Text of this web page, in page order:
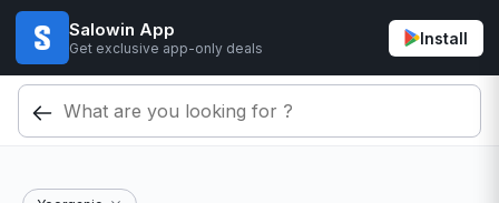
Salowin App
Get exclusive app-only deals
Install